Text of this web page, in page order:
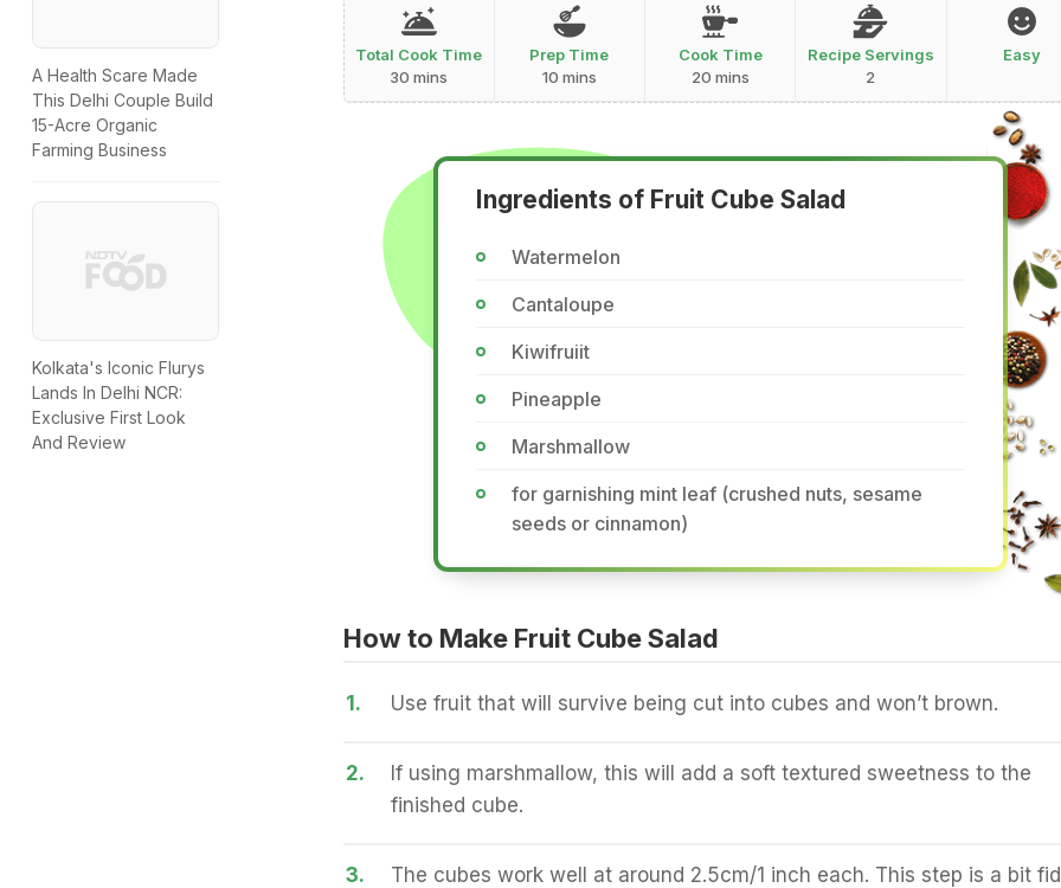
Total Cook Time
30 mins
Prep Time
10 mins
Cook Time
20 mins
Recipe Servings
2
Easy
Ingredients of Fruit Cube Salad
Watermelon
Cantaloupe
Kiwifruiit
Pineapple
Marshmallow
for garnishing mint leaf (crushed nuts, sesame
seeds or cinnamon)
How to Make Fruit Cube Salad
1. Use fruit that will survive being cut into cubes and won’t brown.
2.
If using marshmallow, this will add a soft textured sweetness to the
finished cube.
3.
The cubes work well at around 2.5cm/1 inch each. This step is a bit
A Health Scare Made
This Delhi Couple Build
15-Acre Organic
Farming Business
Kolkata's Iconic Flurys
Lands In Delhi NCR:
Exclusive First Look
And Review